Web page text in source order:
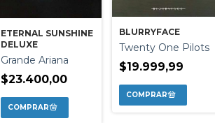
ETERNAL SUNSHINE
DELUXE
Grande Ariana
$23.400,00
BLURRYFACE
Twenty One Pilots
$19.999,99